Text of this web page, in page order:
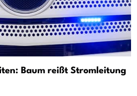
Baum reißt Stromleitung